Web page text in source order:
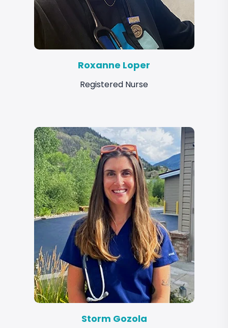
Roxanne Loper
Registered Nurse
Storm Gozola